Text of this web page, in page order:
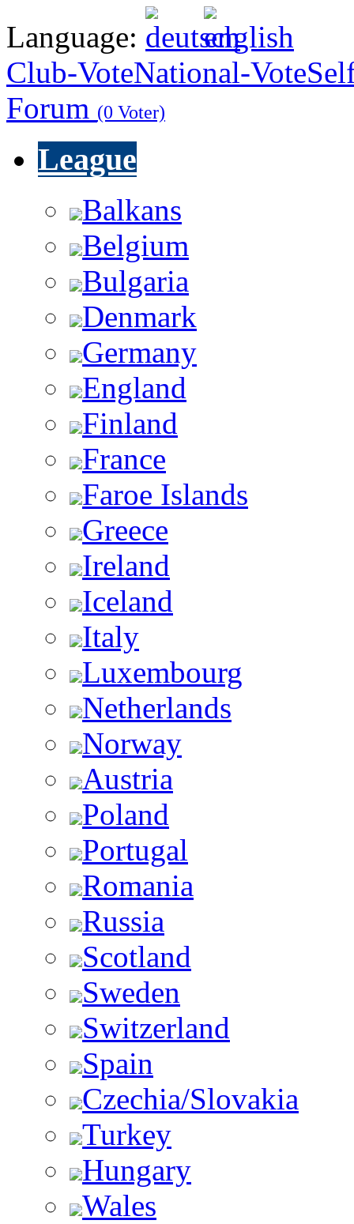
Language:
Club-VoteNational-Vote
Forum (0 Voter)
League
Balkans
Belgium
Bulgaria
Denmark
Germany
England
Finland
France
Faroe Islands
Greece
Ireland
Iceland
Italy
Luxembourg
Netherlands
Norway
Austria
Poland
Portugal
Romania
Russia
Scotland
Sweden
Switzerland
Spain
Czechia/Slovakia
Turkey
Hungary
Wales